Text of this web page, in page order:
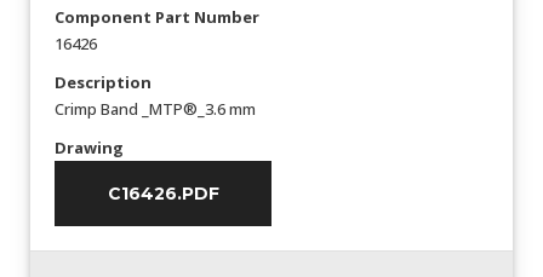
Component Part Number
16426
Description
Crimp Band _MTP®_3.6 mm
Drawing
C16426.PDF